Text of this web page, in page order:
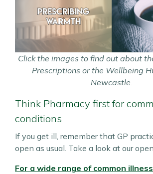
Click the images to find out about
Prescriptions or the Wellbeing
Newcastle.
Think Pharmacy first for
conditions
If you get ill, remember that GP
open as usual. Take a look at our
For a wide range of common